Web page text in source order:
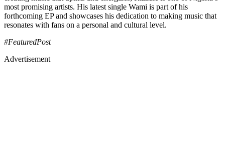
most promising artists. His latest single Wami is part of his
forthcoming EP and showcases his dedication to making music that
resonates with fans on a personal and cultural level.
#FeaturedPost
Advertisement